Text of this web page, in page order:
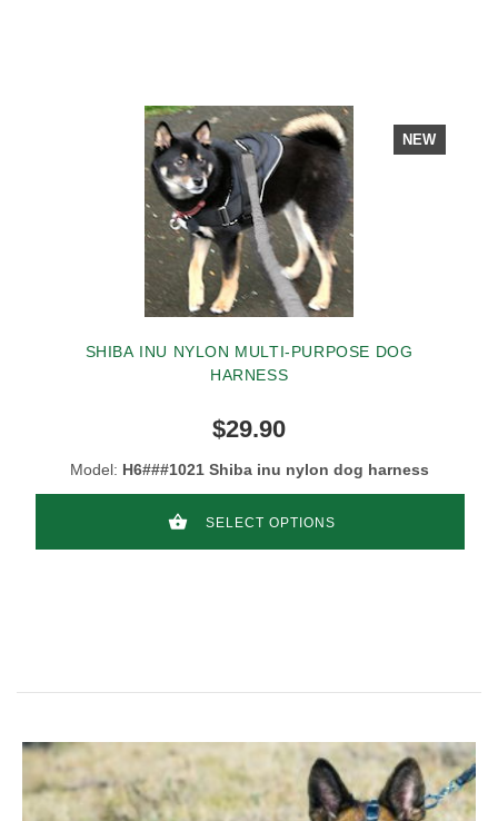
NEW
SHIBA INU NYLON MULTI-PURPOSE DOG
HARNESS
$29.90
Model: H6###1021 Shiba inu nylon dog harness
SELECT OPTIONS